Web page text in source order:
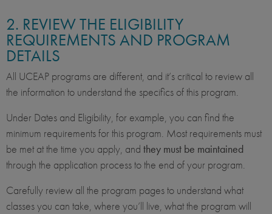
2. REVIEW THE ELIGIBILITY
REQUIREMENTS AND PROGRAM
DETAILS
All UCEAP programs are different, and it’s critical to review all
the information to understand the specifics of this program.
Under Dates and Eligibility, for example, you can find the
minimum requirements for this program. Most requirements must
be met at the time you apply, and they must be maintained
through the application process to the end of your program.
Carefully review all the program pages to understand what
classes you can take, where you’ll live, what the program will